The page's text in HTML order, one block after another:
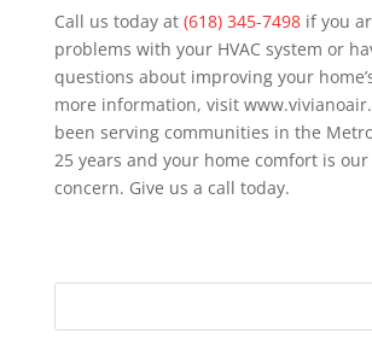
Call us today at (618) 345-7498if you
problems with your HVAC system or
questions about improving your
more information, visit
been serving communities in the
25 years and your home comfort is
concern. Give us a call today.